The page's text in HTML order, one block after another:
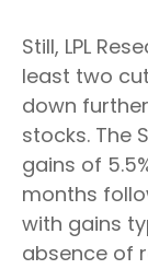
Still, LPL
least two
down
stocks. The
gains of
months
with gains
absence of